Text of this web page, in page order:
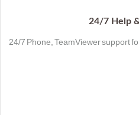
24/7 Help
24/7 Phone, TeamViewer support